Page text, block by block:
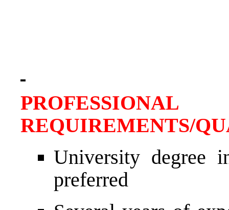
PROFESSIONAL
REQUIREMENTS/
University degree
preferred